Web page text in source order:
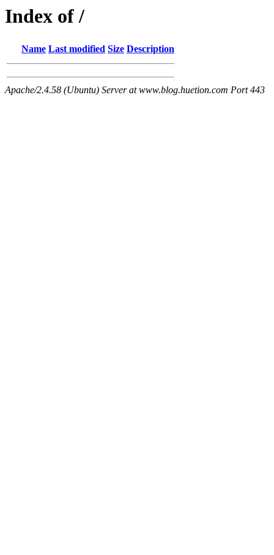
Index of /
Name Last modified Size Description
Apache/2.4.58 (Ubuntu) Server at www.blog.huetion.com Port 443